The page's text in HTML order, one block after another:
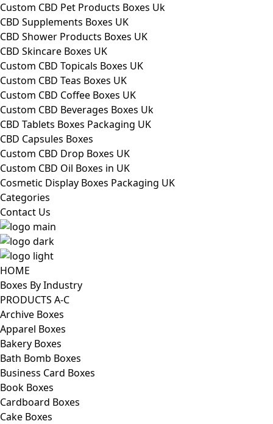
Custom CBD Pet Products Boxes Uk
CBD Supplements Boxes UK
CBD Shower Products Boxes UK
CBD Skincare Boxes UK
Custom CBD Topicals Boxes UK
Custom CBD Teas Boxes UK
Custom CBD Coffee Boxes UK
Custom CBD Beverages Boxes Uk
CBD Tablets Boxes Packaging UK
CBD Capsules Boxes
Custom CBD Drop Boxes UK
Custom CBD Oil Boxes in UK
Cosmetic Display Boxes Packaging UK
Categories
Contact Us
HOME
Boxes By Industry
PRODUCTS A-C
Archive Boxes
Apparel Boxes
Bakery Boxes
Bath Bomb Boxes
Business Card Boxes
Book Boxes
Cardboard Boxes
Cake Boxes